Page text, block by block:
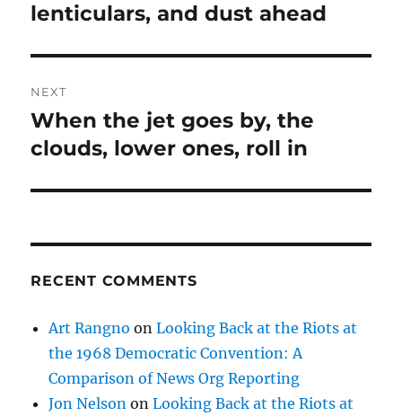
post:
lenticulars, and dust ahead
NEXT
Next
post:
When the jet goes by, the
clouds, lower ones, roll in
RECENT COMMENTS
Art Rangno onLooking Back at the Riots at
the 1968 Democratic Convention: A
Comparison of News Org Reporting
Jon Nelson onLooking Back at the Riots at